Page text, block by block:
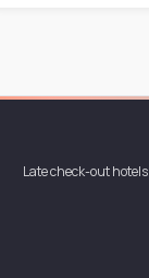
Late check-out hotels